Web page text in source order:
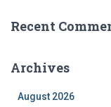
Recent
Archives
August 2026